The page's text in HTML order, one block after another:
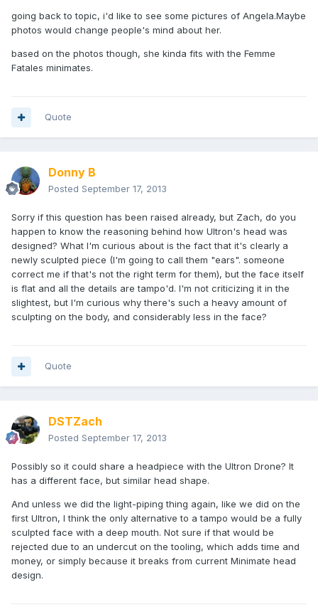
going back to topic, i'd like to see some pictures of Angela.Maybe
photos would change people's mind about her.
based on the photos though, she kinda fits with the Femme
Fatales minimates.
Quote
Donny B
Posted September 17, 2013
Sorry if this question has been raised already, but Zach, do you
happen to know the reasoning behind how Ultron's head was
designed? What I'm curious about is the fact that it's clearly a
newly sculpted piece (I'm going to call them "ears". someone
correct me if that's not the right term for them), but the face itself
is flat and all the details are tampo'd. I'm not criticizing it in the
slightest, but I'm curious why there's such a heavy amount of
sculpting on the body, and considerably less in the face?
Quote
DSTZach
Posted September 17, 2013
Possibly so it could share a headpiece with the Ultron Drone? It
has a different face, but similar head shape.
And unless we did the light-piping thing again, like we did on the
first Ultron, I think the only alternative to a tampo would be a fully
sculpted face with a deep mouth. Not sure if that would be
rejected due to an undercut on the tooling, which adds time and
money, or simply because it breaks from current Minimate head
design.